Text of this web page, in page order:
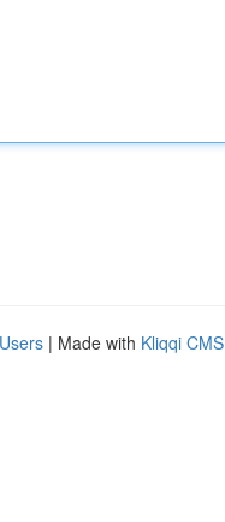
| Made with Kliqqi CMS